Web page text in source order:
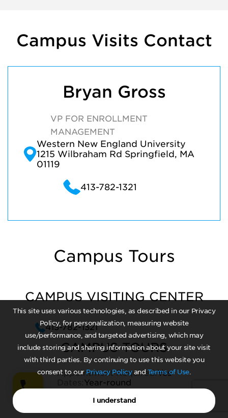
This site uses various technologies, as described in our Privacy
Policy, for personalization, measuring website
use/performance, and targeted advertising, which may
include storing and sharing information about your site visit
with third parties. By continuing to use this website you
consent to our Privacy Policyand Terms of Use.
I understand
Campus Visits Contact
Bryan Gross
VP FOR ENROLLMENT
MANAGEMENT
Western New England University
1215 Wilbraham Rd Springfield, MA
01119
413-782-1321
Campus Tours
CAMPUS VISITING CENTER
413-782-1321
CAMPUS TOURS
Appointment Required:Yes
Year-round
Average Length:1 hour